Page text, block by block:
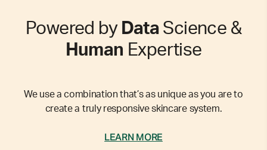
Powered by Data Science &
Human Expertise
We use a combination that’s as unique as you are to
create a truly responsive skincare system.
LEARN MORE